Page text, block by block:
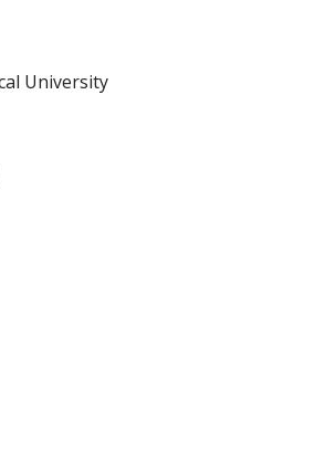
University